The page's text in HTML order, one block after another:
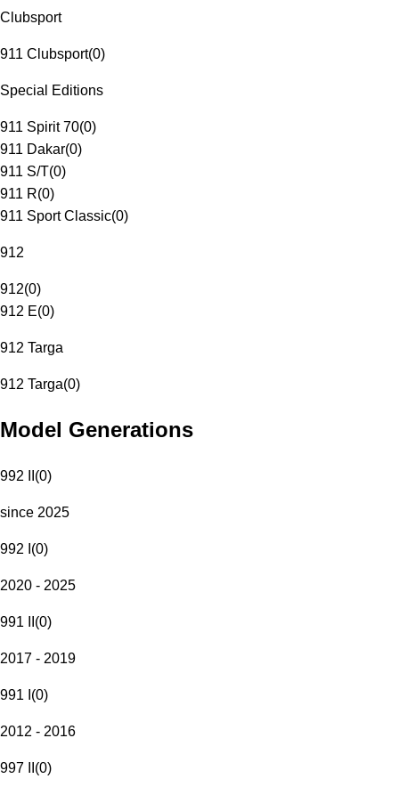
Clubsport
911 Clubsport(0)
Special Editions
911 Spirit 70(0)
911 Dakar(0)
911 S/T(0)
911 R(0)
911 Sport Classic(0)
912
912(0)
912 E(0)
912 Targa
912 Targa(0)
Model Generations
992 II (0)
since 2025
992 I (0)
2020 - 2025
991 II (0)
2017 - 2019
991 I (0)
2012 - 2016
997 II (0)